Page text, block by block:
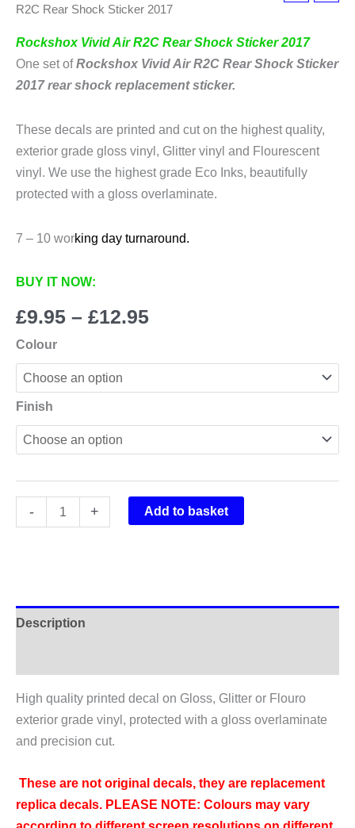
R2C Rear Shock Sticker 2017
Rockshox Vivid Air R2C Rear Shock Sticker 2017
One set ofRockshox Vivid Air R2C Rear Shock Sticker
2017rear shock replacement sticker.
These decals are printed and cut on the highest quality,
exterior grade gloss vinyl, Glitter vinyl and Flourescent
vinyl. We use the highest grade Eco Inks, beautifully
protected with a gloss overlaminate.
7 – 10 working day turnaround.
BUY IT NOW:
£9.95 – £12.95Price
£9.95
Colour
Finish
-
Rockshox
Vivid
quantity
+ Add to basket
Description
High quality printed decal on Gloss, Glitter or Flouro
exterior grade vinyl, protected with a gloss overlaminate
and precision cut.
These are not original decals, they are replacement
replica decals. PLEASE NOTE: Colours may vary